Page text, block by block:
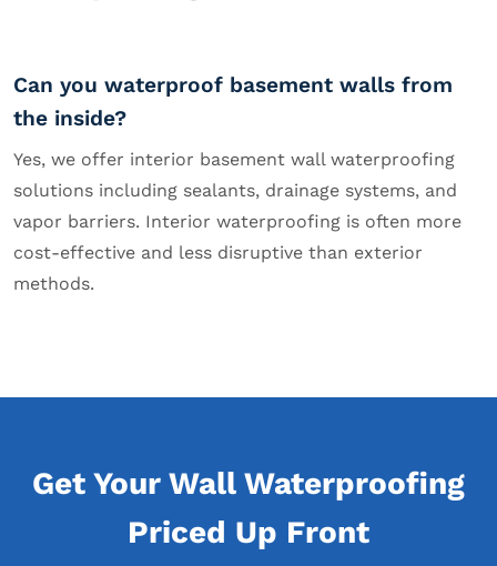
Can you waterproof basement walls from
the inside?
Yes, we offer interior basement wall waterproofing
solutions including sealants, drainage systems, and
vapor barriers. Interior waterproofing is often more
cost-effective and less disruptive than exterior
methods.
Get Your Wall Waterproofing
Priced Up Front